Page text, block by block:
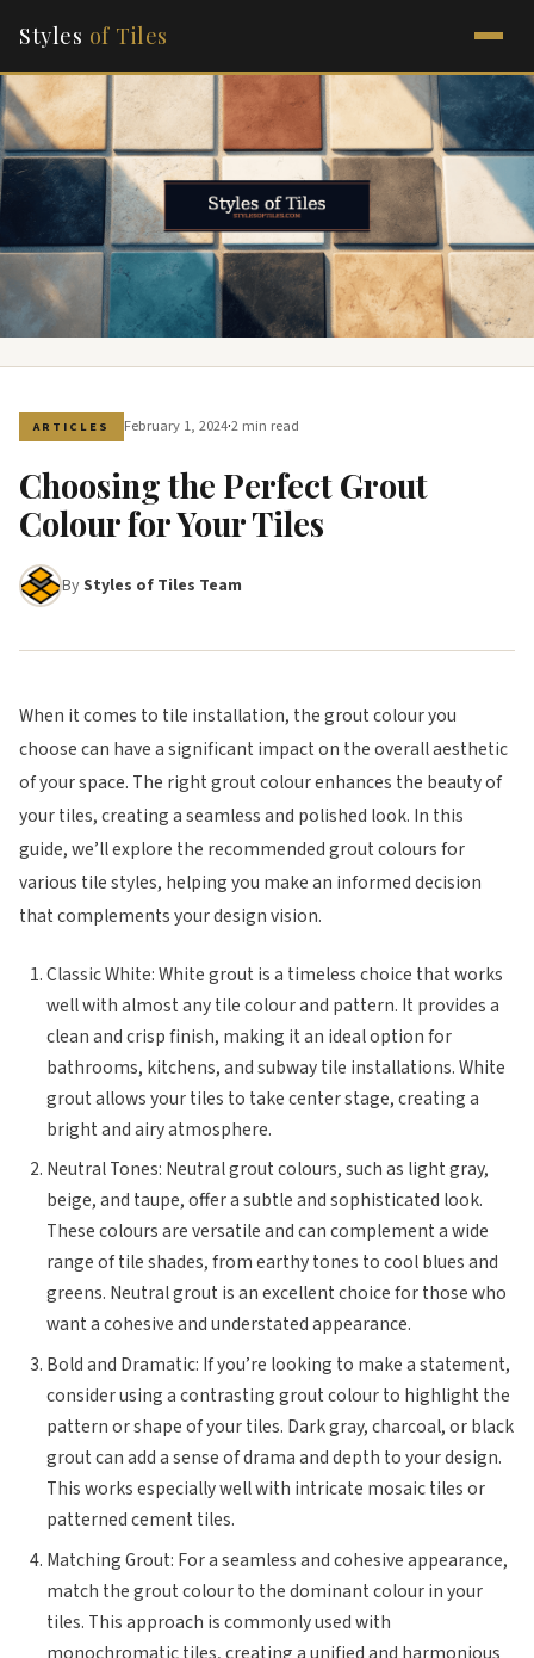
Styles of Tiles
ARTICLES February 1, 2024·2 min read
Choosing the Perfect Grout
Colour for Your Tiles
ByStyles of Tiles Team
When it comes to tile installation, the grout colour you
choose can have a significant impact on the overall aesthetic
of your space. The right grout colour enhances the beauty of
your tiles, creating a seamless and polished look. In this
guide, we’ll explore the recommended grout colours for
various tile styles, helping you make an informed decision
that complements your design vision.
Classic White: White grout is a timeless choice that works
well with almost any tile colour and pattern. It provides a
clean and crisp finish, making it an ideal option for
bathrooms, kitchens, and subway tile installations. White
grout allows your tiles to take center stage, creating a
bright and airy atmosphere.
Neutral Tones: Neutral grout colours, such as light gray,
beige, and taupe, offer a subtle and sophisticated look.
These colours are versatile and can complement a wide
range of tile shades, from earthy tones to cool blues and
greens. Neutral grout is an excellent choice for those who
want a cohesive and understated appearance.
Bold and Dramatic: If you’re looking to make a statement,
consider using a contrasting grout colour to highlight the
pattern or shape of your tiles. Dark gray, charcoal, or black
grout can add a sense of drama and depth to your design.
This works especially well with intricate mosaic tiles or
patterned cement tiles.
Matching Grout: For a seamless and cohesive appearance,
match the grout colour to the dominant colour in your
tiles. This approach is commonly used with